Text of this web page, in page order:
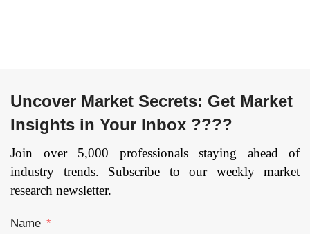
Automotive &
Others), and by
till 2033.
Page: 141
Uncover Market Secrets: Get Market
Insights in Your Inbox ????
Join over 5,000 professionals staying ahead of
industry trends. Subscribe to our weekly market
research newsletter.
Name